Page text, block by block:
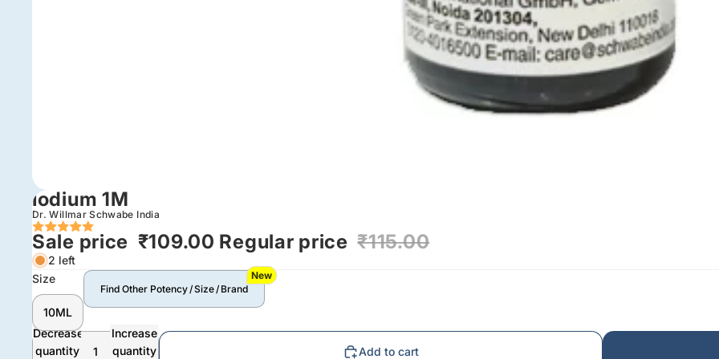
Iodium 1M
Dr. Willmar Schwabe India
Sale price ₹109.00 Regular price ₹115.00
2 left
Size
10ML
Find Other Potency / Size / Brand
New
Decrease
quantity
Increase
quantity
Add to cart